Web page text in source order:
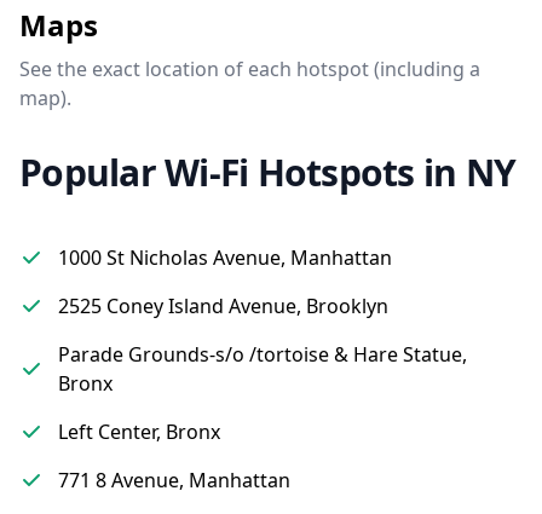
Maps
See the exact location of each hotspot (including a
map).
Popular Wi-Fi Hotspots in NY
1000 St Nicholas Avenue, Manhattan
2525 Coney Island Avenue, Brooklyn
Parade Grounds-s/o /tortoise & Hare Statue,
Bronx
Left Center, Bronx
771 8 Avenue, Manhattan